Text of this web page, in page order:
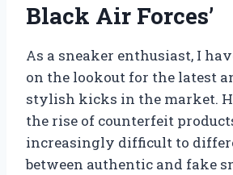
Black Air Forces’
As a sneaker enthusiast, I
on the lookout for the latest
stylish kicks in the market.
the rise of counterfeit
increasingly difficult to
between authentic and fake